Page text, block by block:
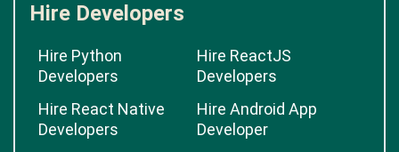
Hire Developers
Hire Python
Developers
Hire ReactJS
Developers
Hire React Native
Developers
Hire Android App
Developer